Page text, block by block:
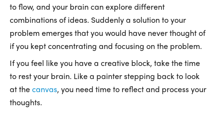
to flow, and your brain can explore different
combinations of ideas. Suddenly a solution to your
problem emerges that you would have never thought of
if you kept concentrating and focusing on the problem.
If you feel like you have a creative block, take the time
to rest your brain. Like a painter stepping back to look
at thecanvas, you need time to reflect and process your
thoughts.